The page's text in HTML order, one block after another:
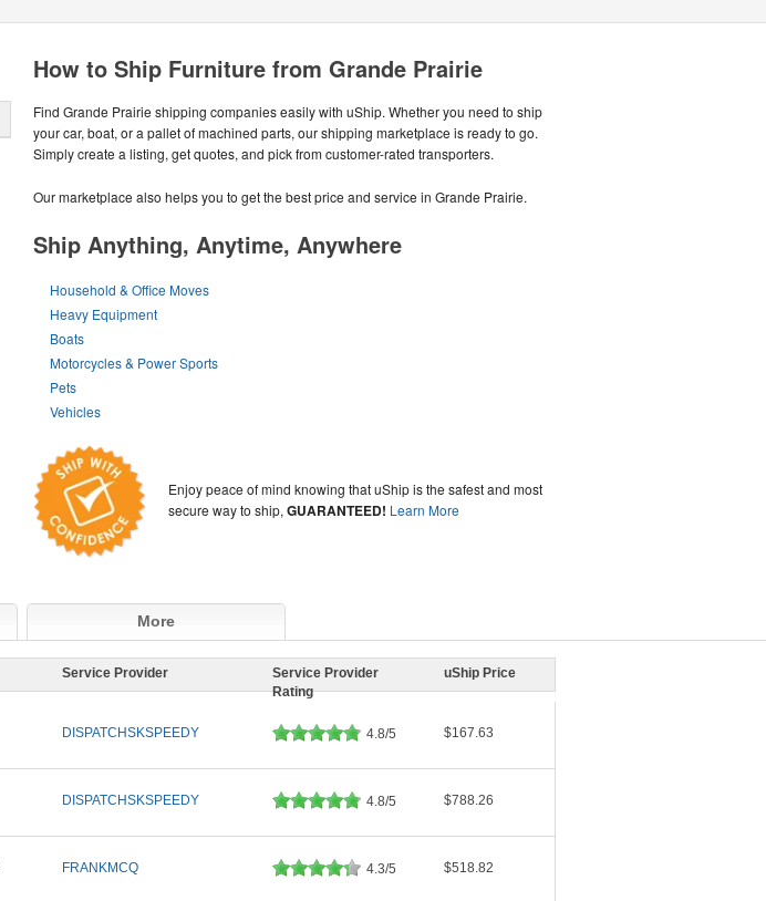
How to Ship Furniture from Grande Prairie
Find Grande Prairie shipping companies easily with uShip. Whether you need to ship
your car, boat, or a pallet of machined parts, our shipping marketplace is ready to go.
Simply create a listing, get quotes, and pick from customer-rated transporters.
Our marketplace also helps you to get the best price and service in Grande Prairie.
Ship Anything, Anytime, Anywhere
Household & Office Moves
Heavy Equipment
Boats
Motorcycles & Power Sports
Pets
Vehicles
Enjoy peace of mind knowing that uShip is the safest and most
secure way to ship,GUARANTEED! Learn More
More
Service Provider
Service Provider
Rating
uShip Price
DISPATCHSKSPEEDY 4.8/5 $167.63
DISPATCHSKSPEEDY 4.8/5 $788.26
FRANKMCQ 4.3/5 $518.82